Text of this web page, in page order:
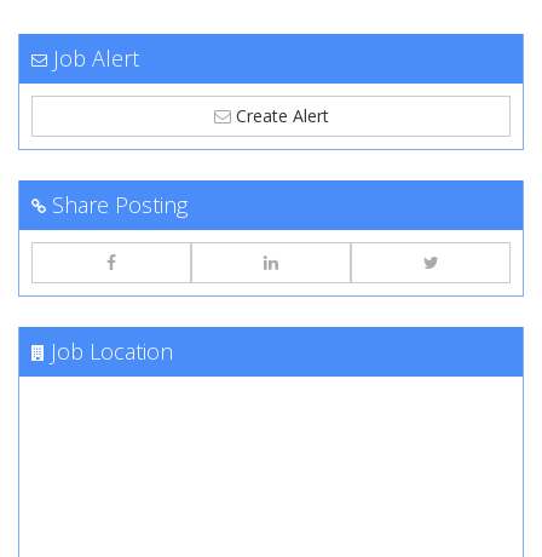
Job Alert
Create Alert
Share Posting
Job Location